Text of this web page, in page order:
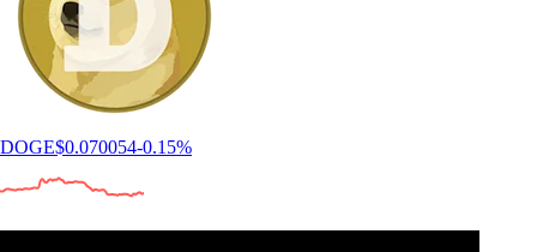
DOGE$0.070054-0.15%